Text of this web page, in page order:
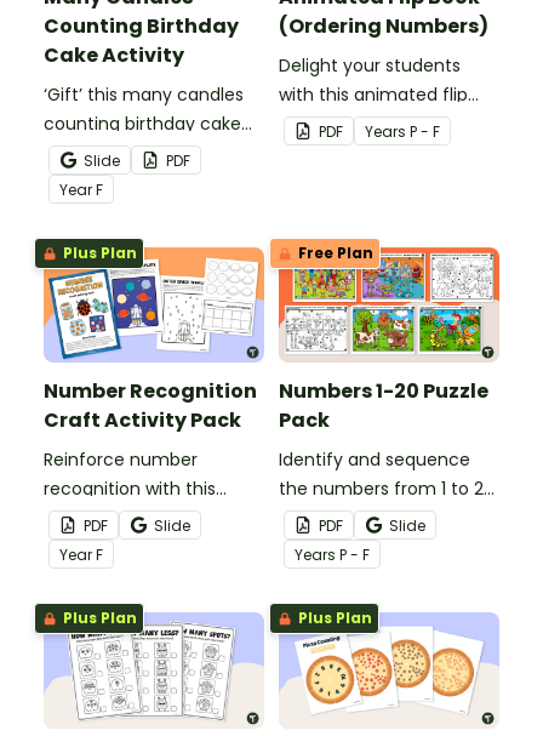
Counting Birthday
Cake Activity
‘Gift’ this many candles
counting birthday cake
activity to your students
for hands-on counting
and number
representation practice.
Slide
PDF
YearF
(Ordering Numbers)
Delight your students
with this animated flip
book that will help them
solidify their
the numbers 1 through
20.
PDF Years P - F
Plus Plan
Number Recognition
Craft Activity Pack
Reinforce number
recognition with this
engaging craft activity
pack for numbers 1 - 10.
PDF
Slide
YearF
Free Plan
Numbers 1-20 Puzzle
Pack
Identify and sequence
the numbers from 1 to 20
with a set of Numbers 1-
20 puzzles for kids.
PDF
Slide
Years P - F
Plus Plan Plus Plan